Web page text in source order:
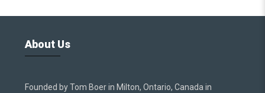
About Us
Founded by Tom Boer in Milton, Ontario, Canada in